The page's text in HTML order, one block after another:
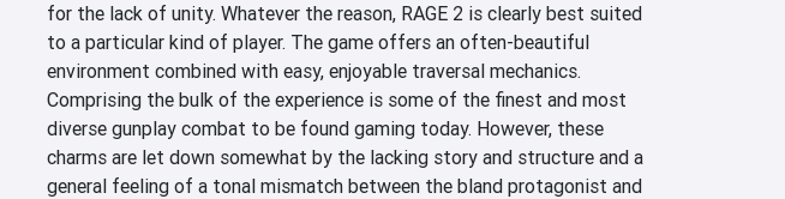
for the lack of unity. Whatever the reason, RAGE 2 is clearly best suited
to a particular kind of player. The game offers an often-beautiful
environment combined with easy, enjoyable traversal mechanics.
Comprising the bulk of the experience is some of the finest and most
diverse gunplay combat to be found gaming today. However, these
charms are let down somewhat by the lacking story and structure and a
general feeling of a tonal mismatch between the bland protagonist and